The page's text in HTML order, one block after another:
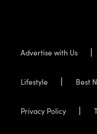
Advertise with Us
Lifestyle Best
Privacy Policy